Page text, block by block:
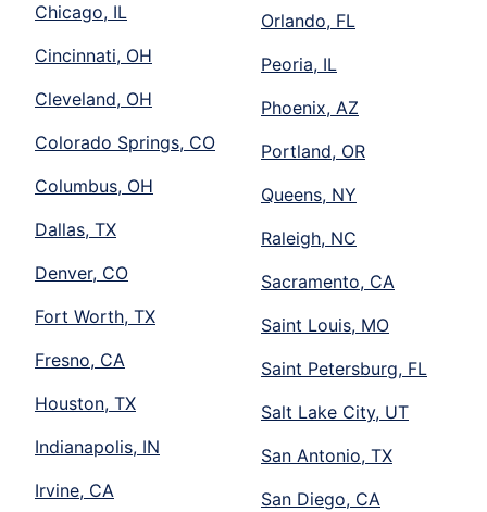
Chicago, IL
Cincinnati, OH
Cleveland, OH
Colorado Springs, CO
Columbus, OH
Dallas, TX
Denver, CO
Fort Worth, TX
Fresno, CA
Houston, TX
Indianapolis, IN
Irvine, CA
Orlando, FL
Peoria, IL
Phoenix, AZ
Portland, OR
Queens, NY
Raleigh, NC
Sacramento, CA
Saint Louis, MO
Saint Petersburg, FL
Salt Lake City, UT
San Antonio, TX
San Diego, CA